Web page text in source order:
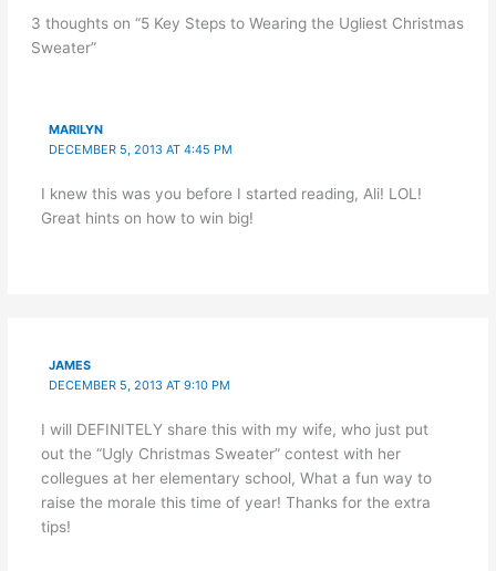
3 thoughts on “5 Key Steps to Wearing the Ugliest Christmas
Sweater”
MARILYN
DECEMBER 5, 2013 AT 4:45 PM
I knew this was you before I started reading, Ali! LOL!
Great hints on how to win big!
JAMES
DECEMBER 5, 2013 AT 9:10 PM
I will DEFINITELY share this with my wife, who just put
out the “Ugly Christmas Sweater” contest with her
collegues at her elementary school, What a fun way to
raise the morale this time of year! Thanks for the extra
tips!